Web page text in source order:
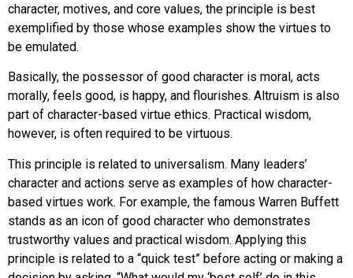
character, motives, and core values, the principle is best
exemplified by those whose examples show the virtues to
be emulated.
Basically, the possessor of good character is moral, acts
morally, feels good, is happy, and flourishes. Altruism is also
part of character-based virtue ethics. Practical wisdom,
however, is often required to be virtuous.
This principle is related to universalism. Many leaders’
character and actions serve as examples of how character-
based virtues work. For example, the famous Warren Buffett
stands as an icon of good character who demonstrates
trustworthy values and practical wisdom. Applying this
principle is related to a “quick test” before acting or making a